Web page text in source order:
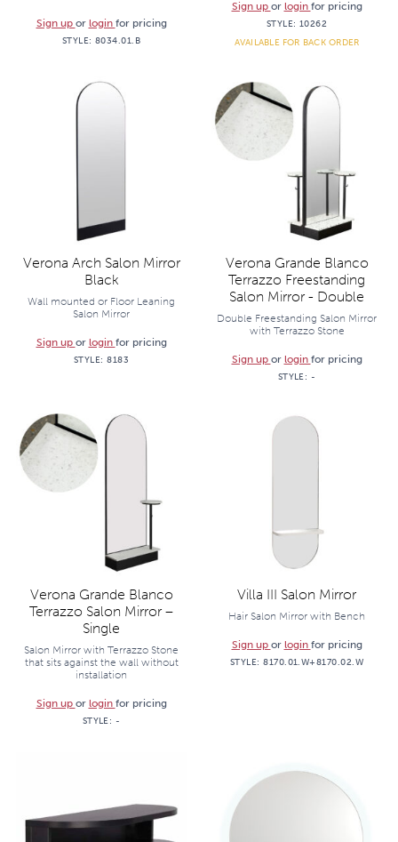
Sign up or login for pricing
STYLE:8034.01.B
Sign up or login for pricing
STYLE: 10262
AVAILABLE FOR BACK ORDER
Verona Arch Salon Mirror
Black
Wall mounted or Floor Leaning
Salon Mirror
Sign up or login for pricing
STYLE:8183
Verona Grande Blanco
Terrazzo Freestanding
Salon Mirror - Double
Double Freestanding Salon Mirror
with Terrazzo Stone
Sign up or login for pricing
STYLE: -
Verona Grande Blanco
Terrazzo Salon Mirror –
Single
Salon Mirror with Terrazzo Stone
that sits against the wall without
installation
Sign up or login for pricing
STYLE: -
Villa III Salon Mirror
Hair Salon Mirror with Bench
Sign up or login for pricing
STYLE:8170.01.W+8170.02.W